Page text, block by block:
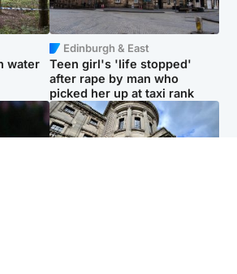
water
Edinburgh & East
Teen girl's 'life stopped'
after rape by man who
picked her up at taxi rank